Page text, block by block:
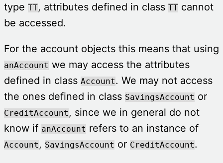
type TT, attributes defined in class TT cannot
be accessed.
For the account objects this means that using
anAccount we may access the attributes
defined in class Account. We may not access
the ones defined in class SavingsAccount or
CreditAccount , since we in general do not
know if anAccount refers to an instance of
Account , SavingsAccount or CreditAccount.